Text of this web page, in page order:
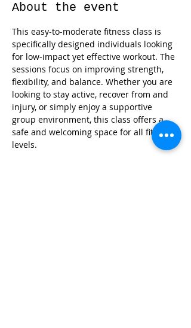
About the event
This easy-to-moderate fitness class is
specifically designed individuals looking
for low-impact yet effective workout. The
sessions focus on improving strength,
flexibility, and balance. Whether you are
looking to stay active, recover from and
injury, or simply enjoy a supportive
group environment, this class offers a
safe and welcoming space for all fitness
levels.